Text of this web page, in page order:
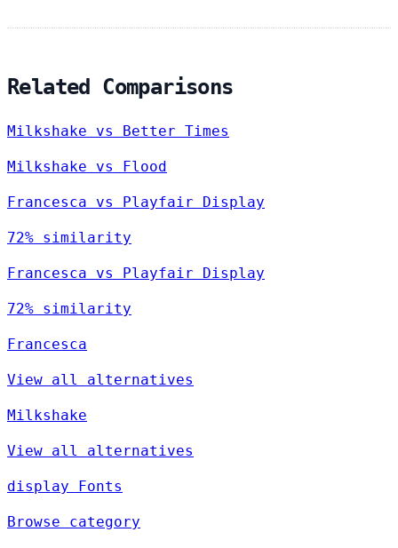
Related Comparisons
Milkshake vs Better Times
Milkshake vs Flood
Francesca vs Playfair Display
72% similarity
Francesca vs Playfair Display
72% similarity
Francesca
View all alternatives
Milkshake
View all alternatives
display Fonts
Browse category